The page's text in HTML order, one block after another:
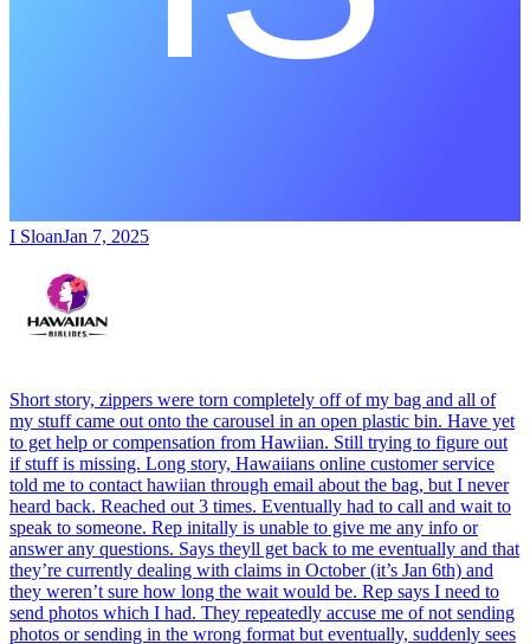
I SloanJan 7, 2025
Short story, zippers were torn completely off of my bag and all of
my stuff came out onto the carousel in an open plastic bin. Have yet
to get help or compensation from Hawiian. Still trying to figure out
if stuff is missing. Long story, Hawaiians online customer service
told me to contact hawiian through email about the bag, but I never
heard back. Reached out 3 times. Eventually had to call and wait to
speak to someone. Rep initally is unable to give me any info or
answer any questions. Says theyll get back to me eventually and that
they’re currently dealing with claims in October (it’s Jan 6th) and
they weren’t sure how long the wait would be. Rep says I need to
send photos which I had. They repeatedly accuse me of not sending
photos or sending in the wrong format but eventually, suddenly sees